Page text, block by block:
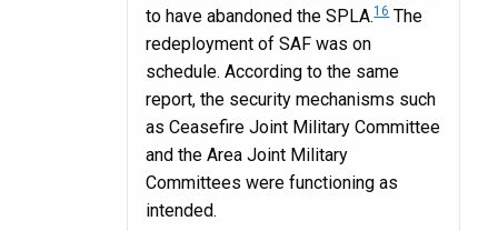
to have abandoned the SPLA.16The
redeployment of SAF was on
schedule. According to the same
report, the security mechanisms such
as Ceasefire Joint Military Committee
and the Area Joint Military
Committees were functioning as
intended.